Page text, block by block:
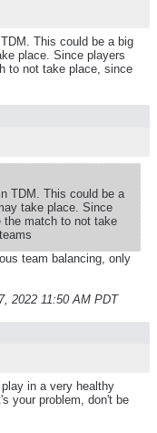
This could be a big
place. Since players
to not take place, since
TDM. This could be a
take place. Since
the match to not take
team balancing, only
2022 11:50 AM PDT
in a very healthy
your problem, don't be